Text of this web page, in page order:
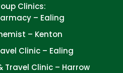
Clinics:
– Ealing
– Kenton
Clinic – Ealing
Travel Clinic – Harrow